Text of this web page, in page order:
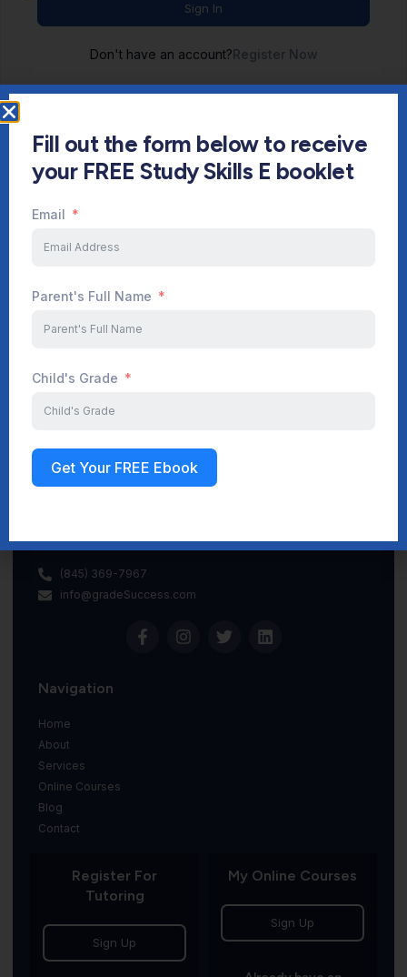
Sign In
Don't have an account?Register Now
Start Your Journey Now
(845) 369-7967
info@gradeSuccess.com
Navigation
Home
About
Services
Online Courses
Blog
Contact
Register For
Tutoring
Sign Up
My Online Courses
Sign Up
Fill out the form below to receive
your FREE Study Skills E booklet
Email
Parent's Full Name
Child's Grade
Get Your FREE Ebook